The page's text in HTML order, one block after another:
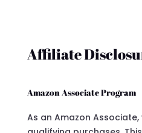
Affiliate
Amazon Associate Program
As an Amazon